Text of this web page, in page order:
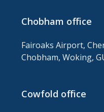
Chobham office
Fairoaks Airport,
Chobham, Woking,
Cowfold office